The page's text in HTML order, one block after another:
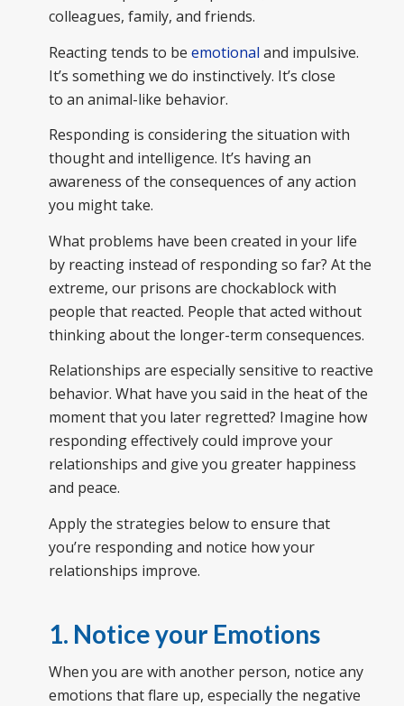
colleagues, family, and friends.
Reacting tends to be emotional and impulsive.
It’s something we do instinctively. It’s close
to an animal-like behavior.
Responding is considering the situation with
thought and intelligence. It’s having an
awareness of the consequences of any action
you might take.
What problems have been created in your life
by reacting instead of responding so far? At the
extreme, our prisons are chockablock with
people that reacted. People that acted without
thinking about the longer-term consequences.
Relationships are especially sensitive to reactive
behavior. What have you said in the heat of the
moment that you later regretted? Imagine how
responding effectively could improve your
relationships and give you greater happiness
and peace.
Apply the strategies below to ensure that
you’re responding and notice how your
relationships improve.
1. Notice your Emotions
When you are with another person, notice any
emotions that flare up, especially the negative